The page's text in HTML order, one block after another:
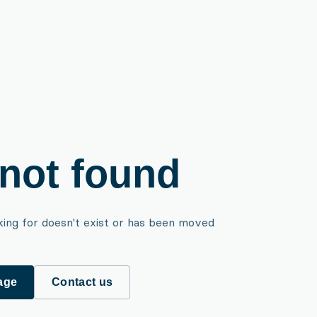
found
for doesn't exist or has been moved
Contact us